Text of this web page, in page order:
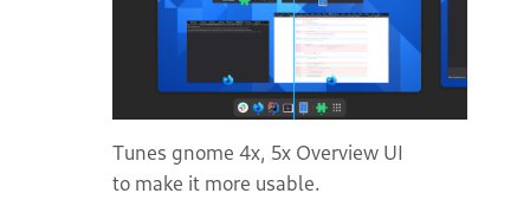
Tunes gnome 4x, 5x Overview UI
to make it more usable.